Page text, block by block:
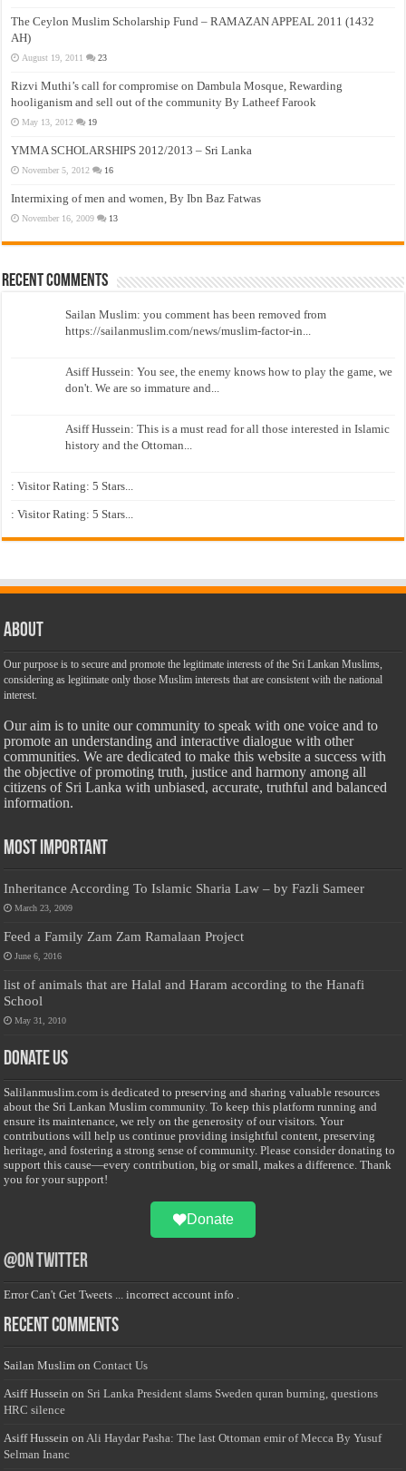
The Ceylon Muslim Scholarship Fund – RAMAZAN APPEAL 2011 (1432
AH)
August 19, 2011 23
Rizvi Muthi’s call for compromise on Dambula Mosque, Rewarding
hooliganism and sell out of the community By Latheef Farook
May 13, 2012 19
YMMA SCHOLARSHIPS 2012/2013 – Sri Lanka
November 5, 2012 16
Intermixing of men and women, By Ibn Baz Fatwas
November 16, 2009 13
Recent Comments
Sailan Muslim: you comment has been removed from
https://sailanmuslim.com/news/muslim-factor-in...
Asiff Hussein: You see, the enemy knows how to play the game, we
don't. We are so immature and...
Asiff Hussein: This is a must read for all those interested in Islamic
history and the Ottoman...
: Visitor Rating: 5 Stars...
: Visitor Rating: 5 Stars...
About
Our purpose is to secure and promote the legitimate interests of the Sri Lankan Muslims,
considering as legitimate only those Muslim interests that are consistent with the national
interest.
Our aim is to unite our community to speak with one voice and to
promote an understanding and interactive dialogue with other
communities. We are dedicated to make this website a success with
the objective of promoting truth, justice and harmony among all
citizens of Sri Lanka with unbiased, accurate, truthful and balanced
information.
Most Important
Inheritance According To Islamic Sharia Law – by Fazli Sameer
March 23, 2009
Feed a Family Zam Zam Ramalaan Project
June 6, 2016
list of animals that are Halal and Haram according to the Hanafi
School
May 31, 2010
Donate Us
Salilanmuslim.com is dedicated to preserving and sharing valuable resources
about the Sri Lankan Muslim community. To keep this platform running and
ensure its maintenance, we rely on the generosity of our visitors. Your
contributions will help us continue providing insightful content, preserving
heritage, and fostering a strong sense of community. Please consider donating to
support this cause—every contribution, big or small, makes a difference. Thank
you for your support!
Donate
@on Twitter
Error Can't Get Tweets ... incorrect account info .
Recent Comments
Sailan Muslim onContact Us
Asiff Hussein on Sri Lanka President slams Sweden quran burning, questions
HRC silence
Asiff Hussein onAli Haydar Pasha: The last Ottoman emir of Mecca By Yusuf
Selman Inanc